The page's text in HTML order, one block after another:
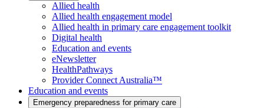
Allied health
Allied health engagement model
Allied health in primary care engagement toolkit
Digital health
Education and events
eNewsletter
HealthPathways
Provider Connect Australia™
Education and events
Emergency preparedness for primary care